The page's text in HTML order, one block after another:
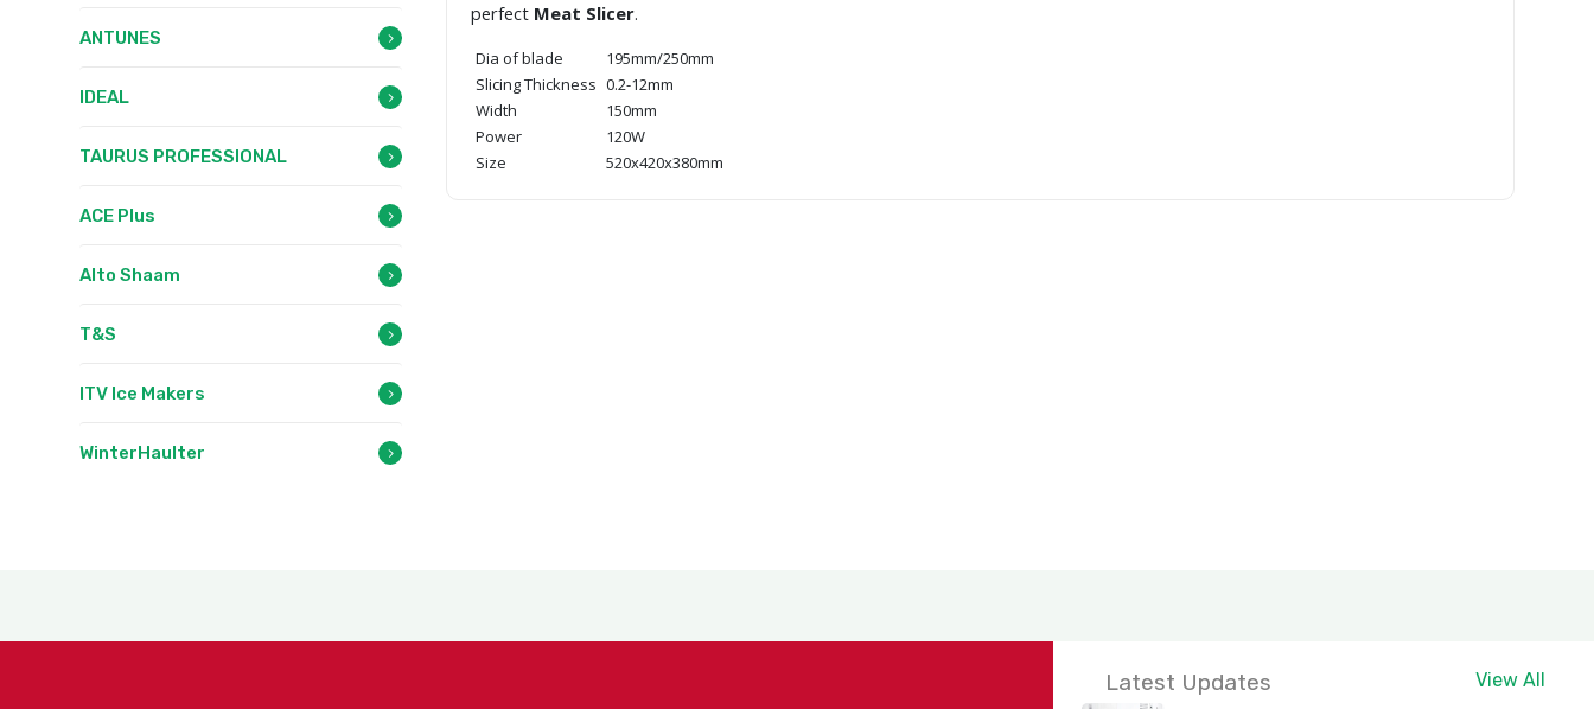
perfect Meat Slicer.
Dia of blade
195mm/250mm
Slicing Thickness 0.2-12mm
Width
150mm
Power
120W
Size
520x420x380mm
ANTUNES
IDEAL
TAURUS PROFESSIONAL
ACE Plus
Alto Shaam
T&S
ITV Ice Makers
WinterHaulter
Latest Updates View All